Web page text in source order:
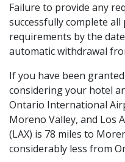
Failure to provide any
successfully complete
requirements by the
automatic withdrawal
If you have been
considering your hotel
Ontario International
Moreno Valley, and Los
(LAX) is 78 miles to
considerably less from